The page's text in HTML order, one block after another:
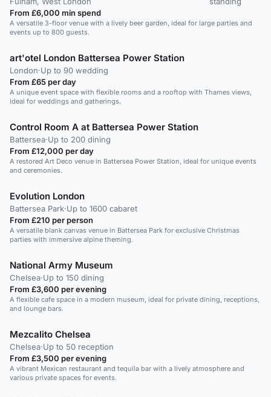
From £6,000 min spend
A versatile 3-floor venue with a lively beer garden, ideal for large parties and
events up to 800 guests.
art'otel London Battersea Power Station
London·Up to 90 wedding
From £65 per day
A unique event space with flexible rooms and a rooftop with Thames views,
ideal for weddings and gatherings.
Control Room A at Battersea Power Station
Battersea·Up to 200 dining
From £12,000 per day
A restored Art Deco venue in Battersea Power Station, ideal for unique events
and ceremonies.
Evolution London
Battersea Park·Up to 1600 cabaret
From £210 per person
A versatile blank canvas venue in Battersea Park for exclusive Christmas
parties with immersive alpine theming.
National Army Museum
Chelsea·Up to 150 dining
From £3,600 per evening
A flexible cafe space in a modern museum, ideal for private dining, receptions,
and lounge bars.
Mezcalito Chelsea
Chelsea·Up to 50 reception
From £3,500 per evening
A vibrant Mexican restaurant and tequila bar with a lively atmosphere and
various private spaces for events.